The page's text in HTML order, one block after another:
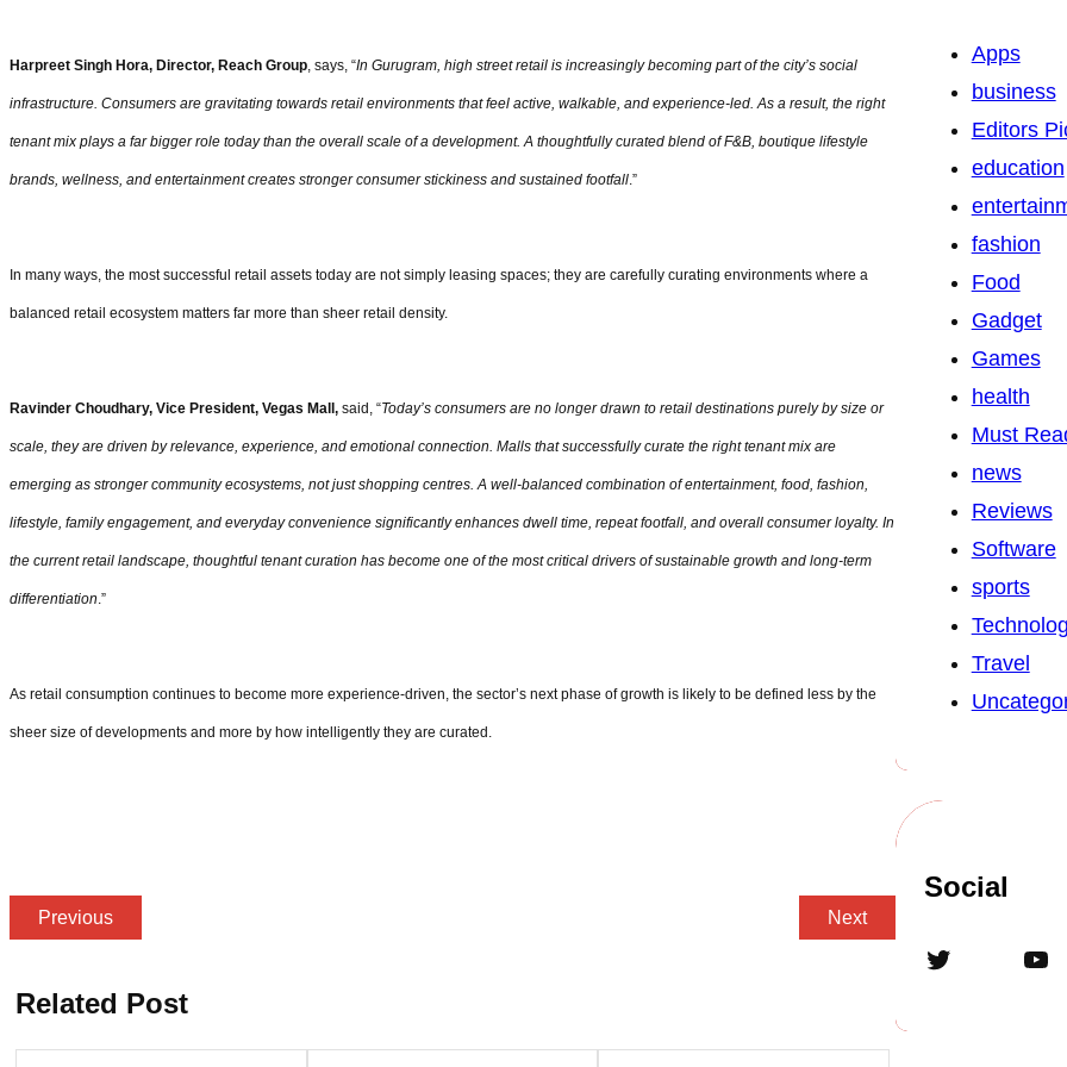
Harpreet Singh Hora, Director, Reach Group , says, “In Gurugram, high street retail is increasingly becoming part of the city’s social
infrastructure. Consumers are gravitating towards retail environments that feel active, walkable, and experience-led. As a result, the right
tenant mix plays a far bigger role today than the overall scale of a development. A thoughtfully curated blend of F&B, boutique lifestyle
brands, wellness, and entertainment creates stronger consumer stickiness and sustained footfall .”
In many ways, the most successful retail assets today are not simply leasing spaces; they are carefully curating environments where a
balanced retail ecosystem matters far more than sheer retail density.
Ravinder Choudhary, Vice President, Vegas Mall, said, “Today’s consumers are no longer drawn to retail destinations purely by size or
scale, they are driven by relevance, experience, and emotional connection. Malls that successfully curate the right tenant mix are
emerging as stronger community ecosystems, not just shopping centres. A well-balanced combination of entertainment, food, fashion,
lifestyle, family engagement, and everyday convenience significantly enhances dwell time, repeat footfall, and overall consumer loyalty. In
the current retail landscape, thoughtful tenant curation has become one of the most critical drivers of sustainable growth and long-term
differentiation .”
As retail consumption continues to become more experience-driven, the sector’s next phase of growth is likely to be defined less by the
sheer size of developments and more by how intelligently they are curated.
Previous Next
Related Post
Apps
business
Editors
education
fashion
Food
Gadget
Games
health
Must
news
Reviews
Software
sports
Travel
Social
Twitter YouTube